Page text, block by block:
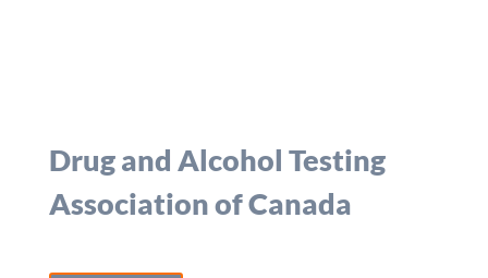
Drug and Alcohol Testing
Association of Canada